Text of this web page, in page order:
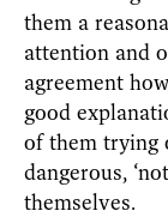
them a
attention and
agreement
good
of them trying
dangerous,
themselves.